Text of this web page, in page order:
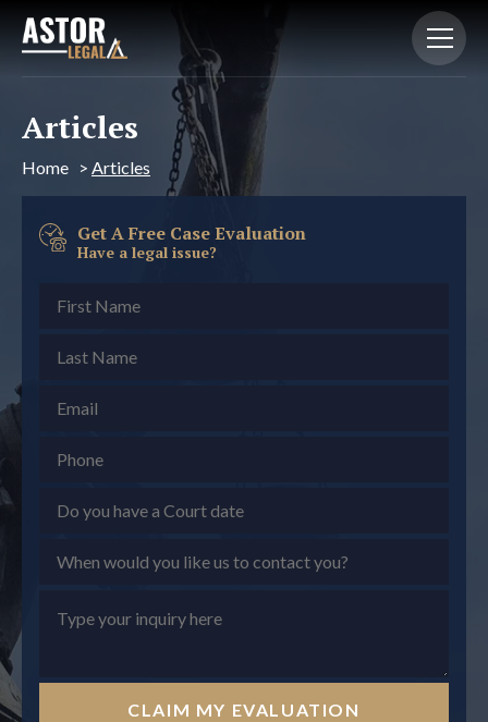
Articles
Home > Articles
Get A Free Case Evaluation
Have a legal issue?
CLAIM MY EVALUATION